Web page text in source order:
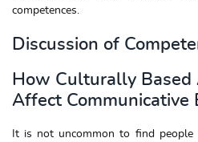
competences.
Discussion of
How Culturally Based
Affect Communicative
It is not uncommon to find people